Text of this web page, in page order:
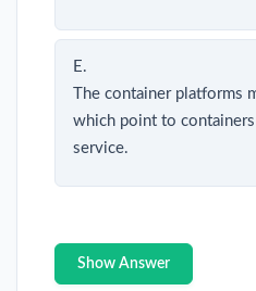
E.
The container platforms
which point to
service.
Show Answer